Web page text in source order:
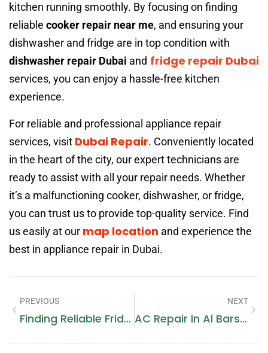
kitchen running smoothly. By focusing on finding
reliable cooker repair near me, and ensuring your
dishwasher and fridge are in top condition with
dishwasher repair Dubai and fridge repair Dubai
services, you can enjoy a hassle-free kitchen
experience.
For reliable and professional appliance repair
services, visit Dubai Repair. Conveniently located
in the heart of the city, our expert technicians are
ready to assist with all your repair needs. Whether
it’s a malfunctioning cooker, dishwasher, or fridge,
you can trust us to provide top-quality service. Find
us easily at our map location and experience the
best in appliance repair in Dubai.
PREVIOUS
Finding Reliable Fridge Repair Near Me: A Comprehensive Guide
NEXT
AC Repair In Al Barsha: Your Comprehensive Guide